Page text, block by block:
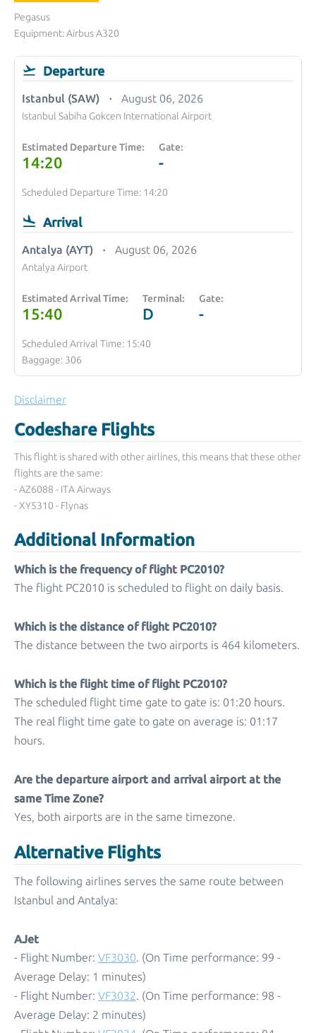
Pegasus
Equipment: Airbus A320
Departure
Istanbul (SAW) August 06, 2026
Istanbul Sabiha Gokcen International Airport
Estimated Departure Time:
14:20
Gate:
-
Scheduled Departure Time: 14:20
Arrival
Antalya (AYT) August 06, 2026
Antalya Airport
Estimated Arrival Time:
15:40
Terminal:
D
Gate:
-
Scheduled Arrival Time: 15:40
Baggage: 306
Disclaimer
Codeshare Flights
This flight is shared with other airlines, this means that these other
flights are the same:
- AZ6088 - ITA Airways
- XY5310 - Flynas
Additional Information
Which is the frequency of flight PC2010?
The flight PC2010 is scheduled to flight on daily basis.
Which is the distance of flight PC2010?
The distance between the two airports is 464 kilometers.
Which is the flight time of flight PC2010?
The scheduled flight time gate to gate is: 01:20 hours.
The real flight time gate to gate on average is: 01:17
hours.
Are the departure airport and arrival airport at the
same Time Zone?
Yes, both airports are in the same timezone.
Alternative Flights
The following airlines serves the same route between
Istanbul and Antalya:
AJet
- Flight Number: VF3030. (On Time performance: 99 -
Average Delay: 1 minutes)
- Flight Number: VF3032. (On Time performance: 98 -
Average Delay: 2 minutes)